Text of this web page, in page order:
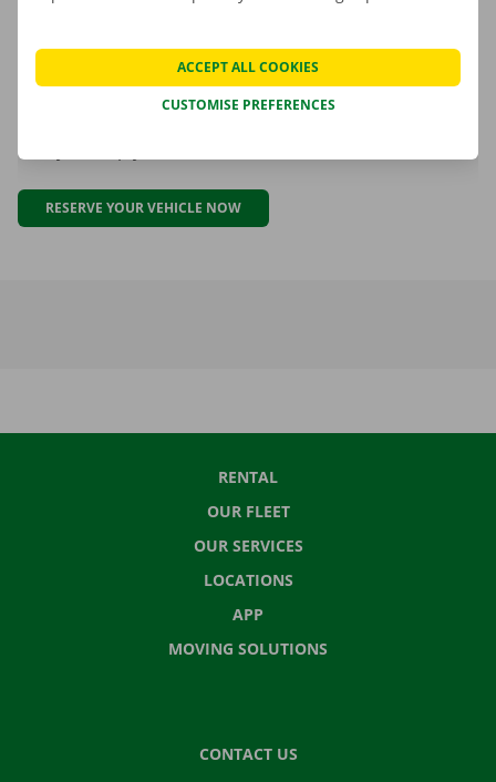
Ready for your 10% discount?
ready to help you.
RESERVE YOUR VEHICLE NOW
RENTAL
OUR FLEET
OUR SERVICES
LOCATIONS
APP
MOVING SOLUTIONS
CONTACT US
CUSTOMISE PREFERENCES
ACCEPT ALL COOKIES